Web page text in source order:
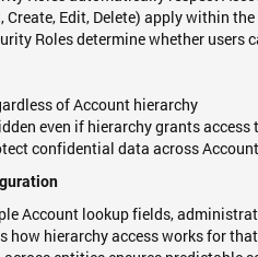
Edit, Delete) apply within
Roles determine whether users
of Account hierarchy
even if hierarchy grants access
confidential data across
Account lookup fields,
how hierarchy access works for